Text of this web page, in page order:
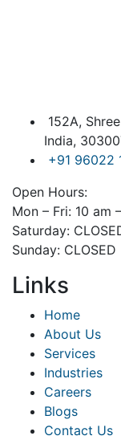
152A,
India,
+91 96022
Open Hours:
Mon – Fri: 10 am
Saturday:
Sunday: CLOSED
Links
Home
About Us
Services
Industries
Careers
Blogs
Contact Us